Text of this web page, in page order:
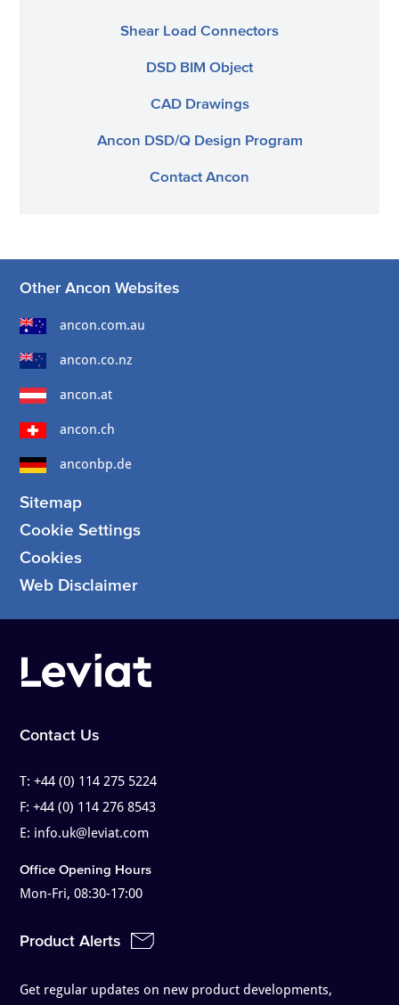
Shear Load Connectors
DSD BIM Object
CAD Drawings
Ancon DSD/Q Design Program
Contact Ancon
Other Ancon Websites
ancon.com.au
ancon.co.nz
ancon.at
ancon.ch
anconbp.de
Sitemap
Cookie Settings
Cookies
Web Disclaimer
Contact Us
T:+44 (0) 114 275 5224
F:+44 (0) 114 276 8543
E: info.uk@leviat.com
Office Opening Hours
Mon-Fri, 08:30-17:00
Product Alerts
Get regular updates on new product developments,